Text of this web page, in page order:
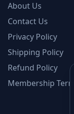
About Us
Contact Us
Privacy Policy
Shipping Policy
Refund Policy
Membership